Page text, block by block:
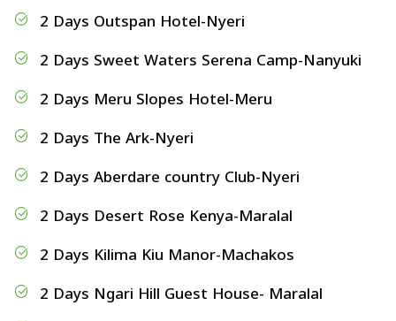
2 Days Outspan Hotel-Nyeri
2 Days Sweet Waters Serena Camp-Nanyuki
2 Days Meru Slopes Hotel-Meru
2 Days The Ark-Nyeri
2 Days Aberdare country Club-Nyeri
2 Days Desert Rose Kenya-Maralal
2 Days Kilima Kiu Manor-Machakos
2 Days Ngari Hill Guest House- Maralal